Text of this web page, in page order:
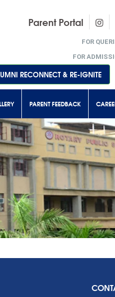
Parent Portal
FOR
FOR
RECONNECT & RE-IGNITE
PARENT FEEDBACK